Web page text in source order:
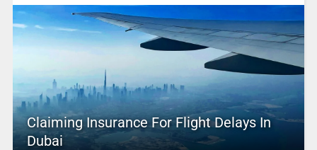
Claiming Insurance For Flight Delays In
Dubai